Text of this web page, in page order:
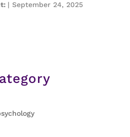
| September 24, 2025